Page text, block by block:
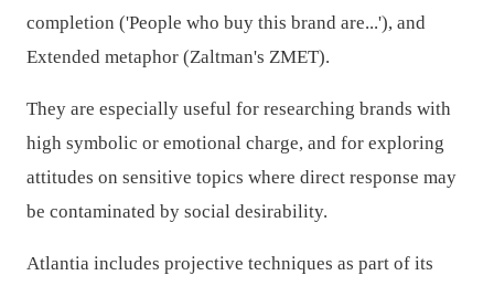
completion ('People who buy this brand are...'), and
Extended metaphor (Zaltman's ZMET).
They are especially useful for researching brands with
high symbolic or emotional charge, and for exploring
attitudes on sensitive topics where direct response may
be contaminated by social desirability.
Atlantia includes projective techniques as part of its